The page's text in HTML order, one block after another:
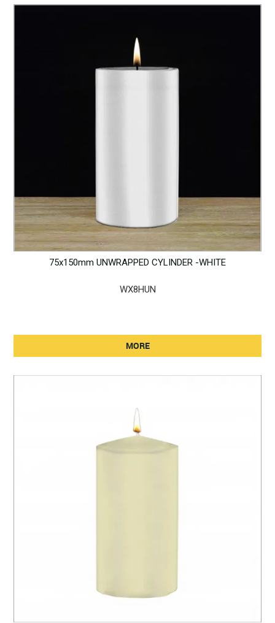
75x150mm UNWRAPPED CYLINDER -WHITE
WX8HUN
MORE